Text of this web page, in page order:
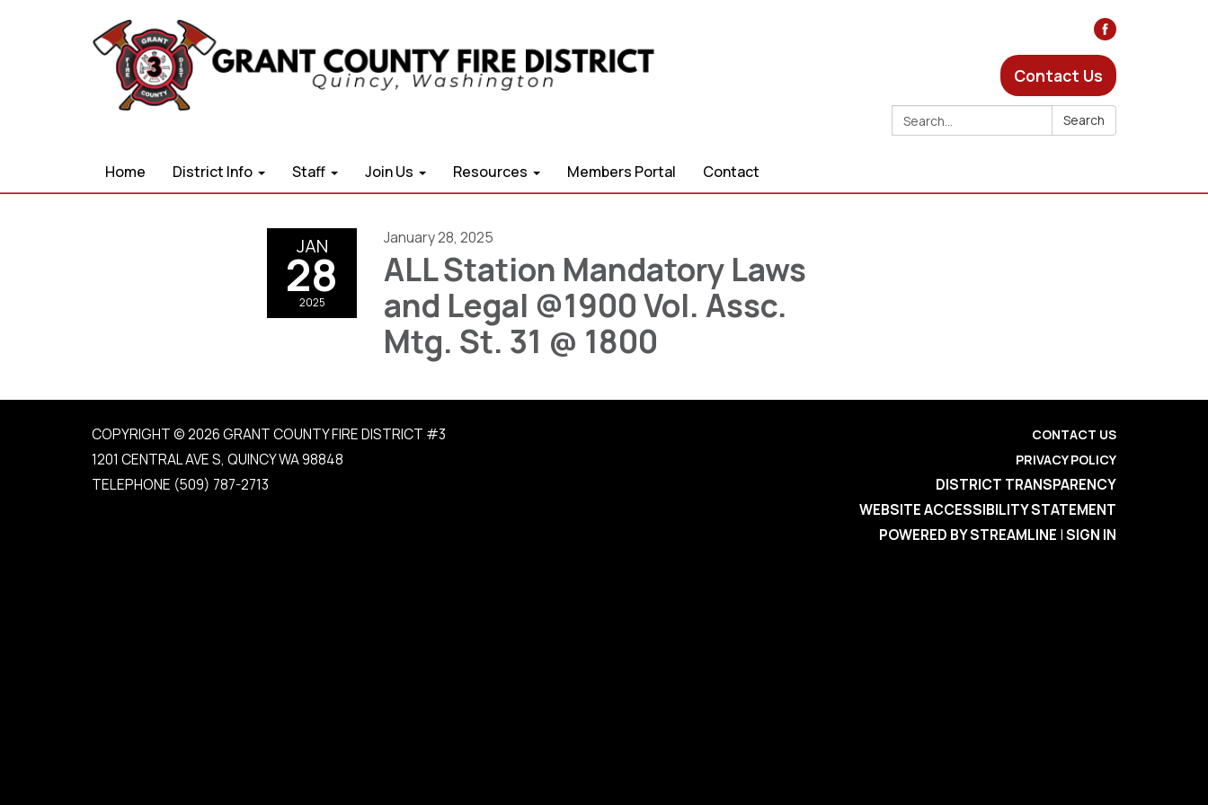
Contact Us
Search: Search
Home District Info Staff Join Us Resources Members Portal Contact
JAN
28
2025
January 28, 2025
ALL Station Mandatory Laws
and Legal @1900 Vol. Assc.
Mtg. St. 31 @ 1800
COPYRIGHT © 2026 GRANT COUNTY FIRE DISTRICT #3
1201 CENTRAL AVE S, QUINCY WA 98848
TELEPHONE (509) 787-2713
CONTACT US
PRIVACY POLICY
DISTRICT TRANSPARENCY
WEBSITE ACCESSIBILITY STATEMENT
POWERED BY STREAMLINE |SIGN IN